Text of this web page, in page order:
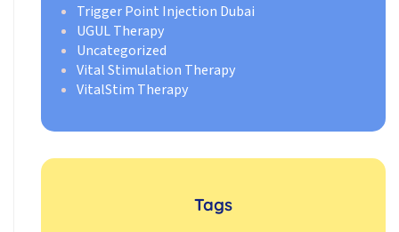
Trigger Point Injection Dubai
UGUL Therapy
Uncategorized
Vital Stimulation Therapy
VitalStim Therapy
Tags